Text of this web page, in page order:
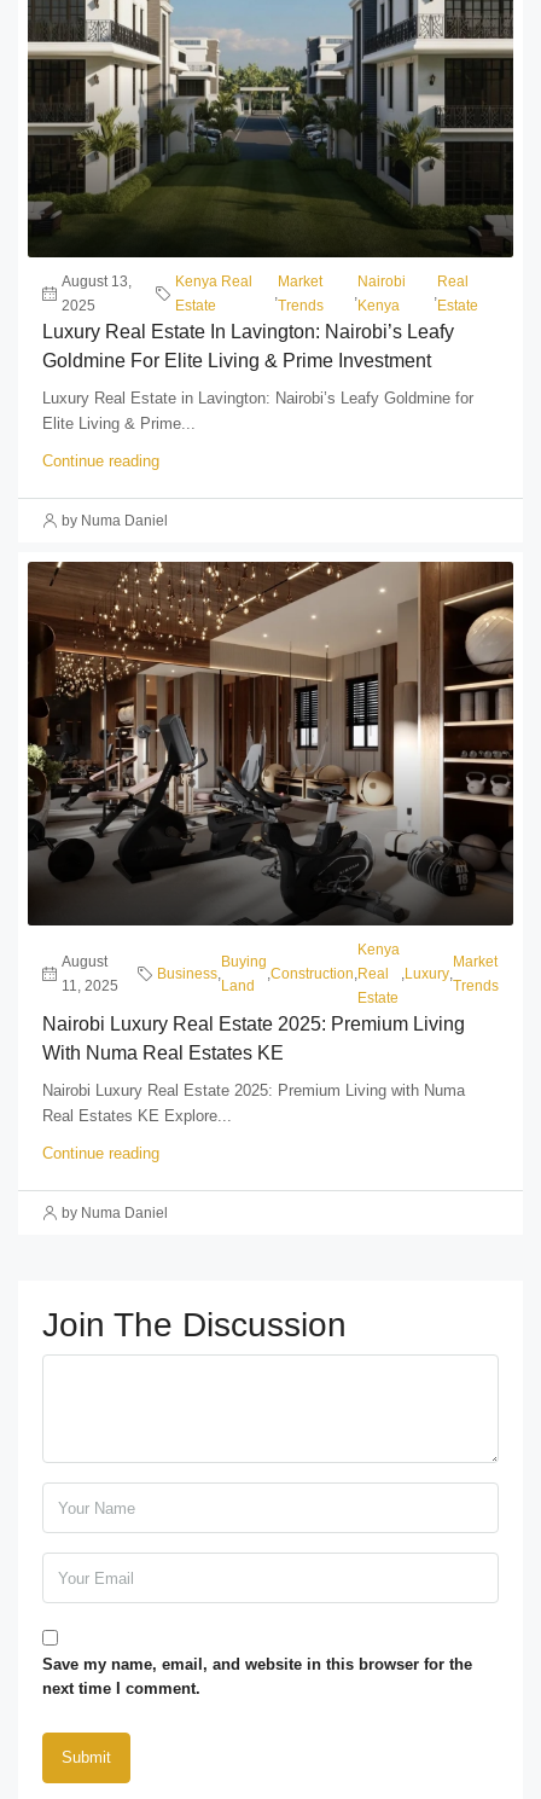
August 13,
2025
Kenya Real
Estate
Market
Trends
Nairobi
Kenya
Real
Estate
Luxury Real Estate In Lavington: Nairobi’s Leafy
Goldmine For Elite Living & Prime Investment
Luxury Real Estate in Lavington: Nairobi’s Leafy Goldmine for
Elite Living & Prime...
Continue reading
by Numa Daniel
August
11, 2025
Business,
Buying
Land
,Construction,
Kenya
Real
Estate
,Luxury,
Market
Trends
Nairobi Luxury Real Estate 2025: Premium Living
With Numa Real Estates KE
Nairobi Luxury Real Estate 2025: Premium Living with Numa
Real Estates KE Explore...
Continue reading
by Numa Daniel
Join The Discussion
Save my name, email, and website in this browser for the
next time I comment.